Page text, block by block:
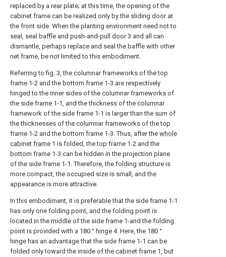
replaced by a rear plate; at this time, the opening of the
cabinet frame can be realized only by the sliding door at
the front side. When the planting environment need not to
seal, seal baffle and push-and-pull door3 and all can
dismantle, perhaps replace and seal the baffle with other
net frame, be not limited to this embodiment.
Referring to fig. 3, the columnar frameworks of the top
frame 1-2 and the bottom frame 1-3 are respectively
hinged to the inner sides of the columnar frameworks of
the side frame 1-1, and the thickness of the columnar
framework of the side frame 1-1 is larger than the sum of
the thicknesses of the columnar frameworks of the top
frame 1-2 and the bottom frame 1-3. Thus, after the whole
cabinet frame 1 is folded, the top frame 1-2 and the
bottom frame 1-3 can be hidden in the projection plane
of the side frame 1-1. Therefore, the folding structure is
more compact, the occupied size is small, and the
appearance is more attractive.
In this embodiment, it is preferable that the side frame 1-1
has only one folding point, and the folding point is
located in the middle of the side frame 1-and the folding
point is provided with a 180 ° hinge 4. Here, the 180 °
hinge has an advantage that the side frame 1-1 can be
folded only toward the inside of the cabinet frame 1, but